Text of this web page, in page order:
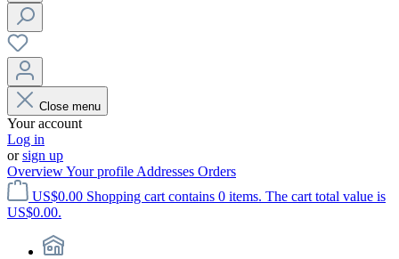
Close menu
Your account
Log in
orsign up
OverviewYour profile Addresses Orders
US$0.00 Shopping cart contains 0 items. The cart total value is
US$0.00.